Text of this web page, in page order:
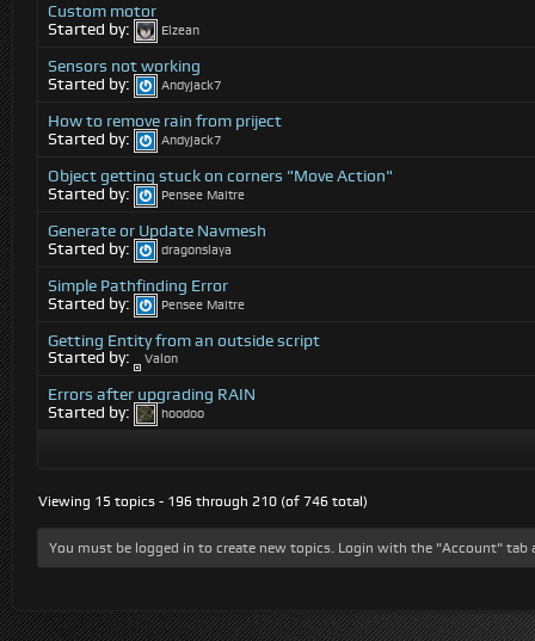
Custom motor
Started by:
Elzean
Sensors not working
Started by:
Andyjack7
How to remove rain from priject
Started by:
Andyjack7
Object getting stuck on corners "Move Action"
Started by:
Pensee Maitre
Generate or Update Navmesh
Started by:
dragonslaya
Simple Pathfinding Error
Started by:
Pensee Maitre
Getting Entity from an outside script
Started by:
Valon
Errors after upgrading RAIN
Started by:
hoodoo
Viewing 15 topics - 196 through 210 (of 746 total)
You must be logged in to create new topics. Login with the "Account" tab